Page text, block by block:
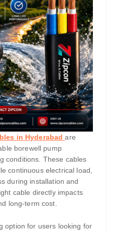
in Hyderabadare
borewell pump
conditions. These cables
continuous electrical load,
during installation and
cable directly impacts
long-term cost.
option for users looking for